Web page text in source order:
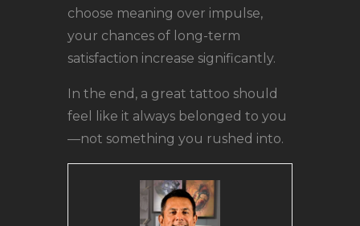
choose meaning over impulse,
your chances of long-term
satisfaction increase significantly.
In the end, a great tattoo should
feel like it always belonged to you
—not something you rushed into.